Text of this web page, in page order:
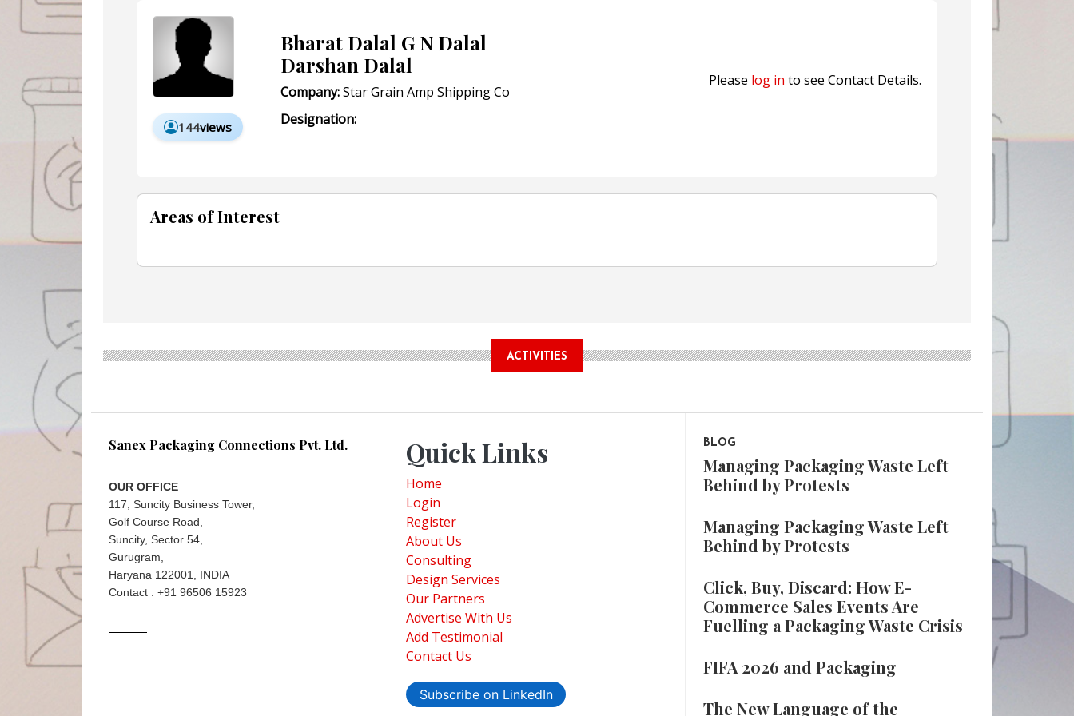
144views
Bharat Dalal G N Dalal
Darshan Dalal
Company:Star Grain Amp Shipping Co
Designation:
Please log in to see Contact Details.
Areas of Interest
ACTIVITIES
Sanex Packaging Connections Pvt. Ltd.
OUR OFFICE
117, Suncity Business Tower,
Golf Course Road,
Suncity, Sector 54,
Gurugram,
Haryana 122001, INDIA
Contact : +91 96506 15923
Quick Links
Home
Login
Register
About Us
Consulting
Design Services
Our Partners
Advertise With Us
Add Testimonial
Contact Us
Subscribe on LinkedIn
BLOG
Managing Packaging Waste Left
Behind by Protests
Managing Packaging Waste Left
Behind by Protests
Click, Buy, Discard: How E-
Commerce Sales Events Are
Fuelling a Packaging Waste Crisis
FIFA 2026 and Packaging
The New Language of the